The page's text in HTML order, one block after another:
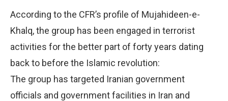
According to the CFR’s profile of Mujahideen-e-
Khalq, the group has been engaged in terrorist
activities for the better part of forty years dating
back to before the Islamic revolution:
The group has targeted Iranian government
officials and government facilities in Iran and